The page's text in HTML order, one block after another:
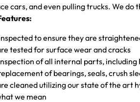
cars, and even pulling trucks. We do
to ensure they are
tested for surface wear and cracks
of all internal parts,
of bearings, seals, crush
cleaned utilizing our state of the art
we mean